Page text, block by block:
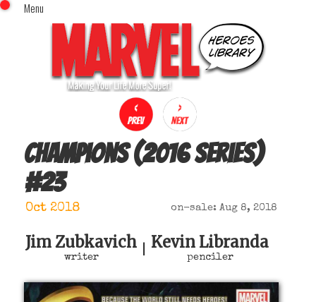
Menu
Home
Comics (This Month)
Comics (A-Z Index)
Comics (Recently Reviewed)
Characters
Image Gallery
Sign In
x
Champions (2016 series)
#23
Oct 2018 on-sale: Aug 8, 2018
Jim Zubkavich
writer
Kevin Libranda
penciler